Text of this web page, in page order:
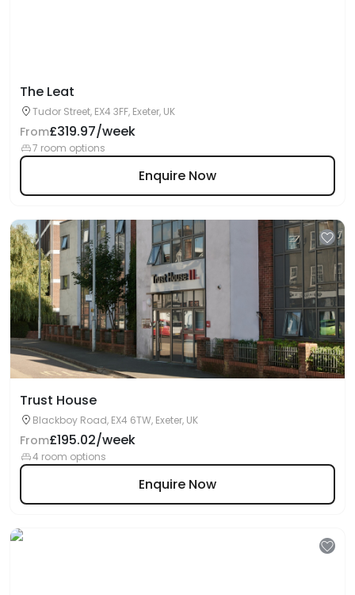
The Leat
Tudor Street, EX4 3FF, Exeter, UK
From£319.97/week
7 room options
Enquire Now
Trust House
Blackboy Road, EX4 6TW, Exeter, UK
From£195.02/week
4 room options
Enquire Now